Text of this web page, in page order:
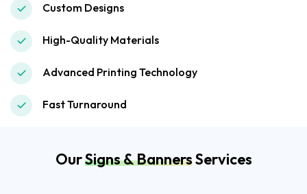
Custom Designs
High-Quality Materials
Advanced Printing Technology
Fast Turnaround
OurSigns & BannersServices